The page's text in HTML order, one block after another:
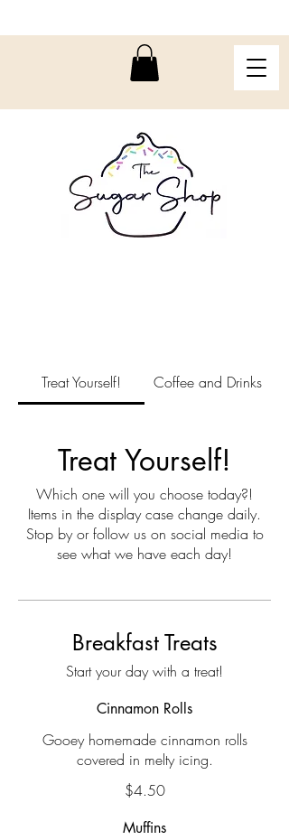
Treat Yourself! Coffee and Drinks
Treat Yourself!
Which one will you choose today?!
Items in the display case change daily.
Stop by or follow us on social media to
see what we have each day!
Breakfast Treats
Start your day with a treat!
Cinnamon Rolls
Gooey homemade cinnamon rolls
covered in melty icing.
$4.50
Muffins